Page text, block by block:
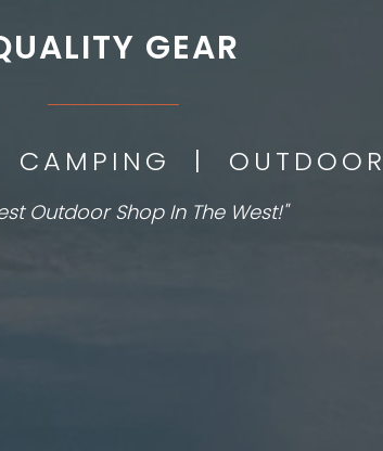
GEAR
|
Outdoor Shop In The West!"